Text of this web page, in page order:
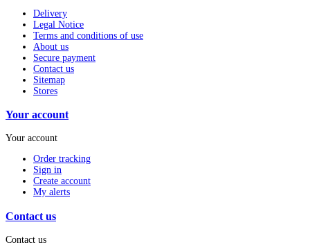
Delivery
Legal Notice
Terms and conditions of use
About us
Secure payment
Contact us
Sitemap
Stores
Your account
Your account
Order tracking
Sign in
Create account
My alerts
Contact us
Contact us